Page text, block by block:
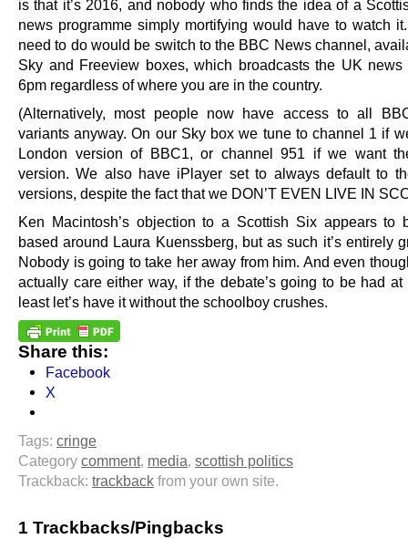
is that it’s 2016, and nobody who finds the idea of a
news programme simply mortifying would have to watch
need to do would be switch to the BBC News channel,
Sky and Freeview boxes, which broadcasts the UK news
6pm regardless of where you are in the country.
(Alternatively, most people now have access to all
variants anyway. On our Sky box we tune to channel 1 if
London version of BBC1, or channel 951 if we want
version. We also have iPlayer set to always default to
versions, despite the fact that we DON’T EVEN LIVE IN
Ken Macintosh’s objection to a Scottish Six appears to
based around Laura Kuenssberg, but as such it’s entirely
Nobody is going to take her away from him. And even
actually care either way, if the debate’s going to be had
least let’s have it without the schoolboy crushes.
Share this:
Facebook
X
Tags: cringe
Category comment, media, scottish politics
Trackback: trackback from your own site.
1 Trackbacks/Pingbacks